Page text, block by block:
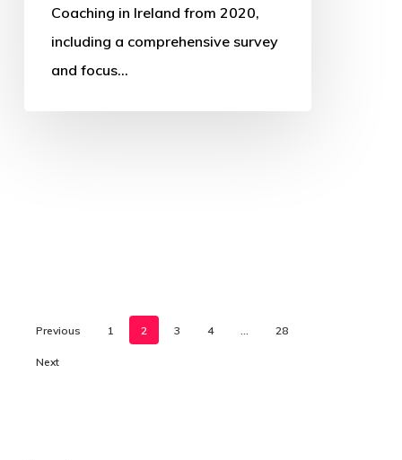
Coaching in Ireland from 2020,
including a comprehensive survey
and focus…
Previous 1 2 3 4 28
Next